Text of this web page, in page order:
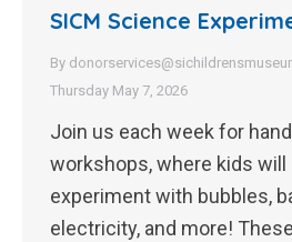
SICM Science
By
Thursday May 7, 2026
Join us each week for
workshops, where kids will
experiment with bubbles,
electricity, and more!